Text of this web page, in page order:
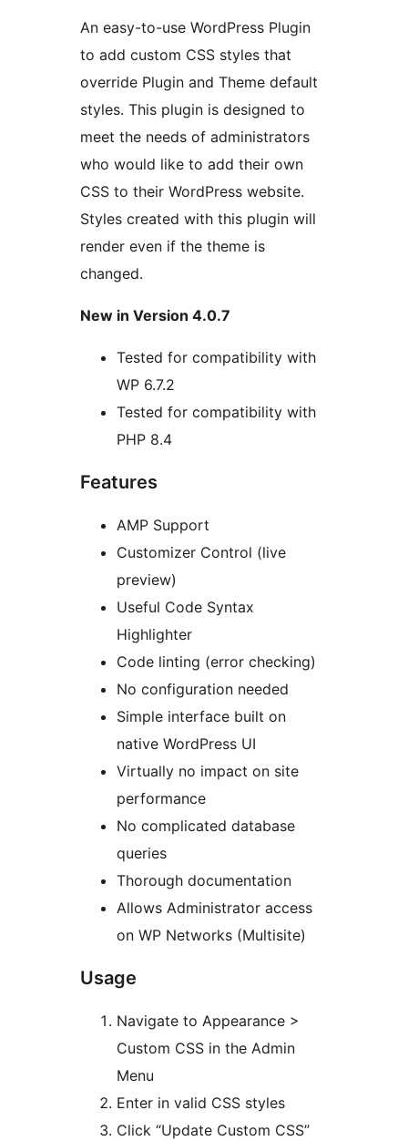
An easy-to-use WordPress Plugin
to add custom CSS styles that
override Plugin and Theme default
styles. This plugin is designed to
meet the needs of administrators
who would like to add their own
CSS to their WordPress website.
Styles created with this plugin will
render even if the theme is
changed.
New in Version 4.0.7
Tested for compatibility with
WP 6.7.2
Tested for compatibility with
PHP 8.4
Features
AMP Support
Customizer Control (live
preview)
Useful Code Syntax
Highlighter
Code linting (error checking)
No configuration needed
Simple interface built on
native WordPress UI
Virtually no impact on site
performance
No complicated database
queries
Thorough documentation
Allows Administrator access
on WP Networks (Multisite)
Usage
Navigate to Appearance >
Custom CSS in the Admin
Menu
Enter in valid CSS styles
Click “Update Custom CSS”